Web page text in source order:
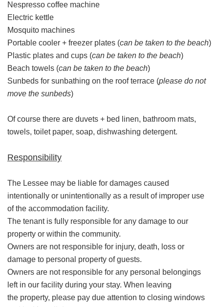
Nespresso coffee machine
Electric kettle
Mosquito machines
Portable cooler + freezer plates (can be taken to the beach)
Plastic plates and cups (can be taken to the beach)
Beach towels (can be taken to the beach)
Sunbeds for sunbathing on the roof terrace (please do not
move the sunbeds)
Of course there are duvets + bed linen, bathroom mats,
towels, toilet paper, soap, dishwashing detergent.
Responsibility
The Lessee may be liable for damages caused
intentionally or unintentionally as a result of improper use
of the accommodation facility.
The tenant is fully responsible for any damage to our
property or within the community.
Owners are not responsible for injury, death, loss or
damage to personal property of guests.
Owners are not responsible for any personal belongings
left in our facility during your stay. When leaving
the property, please pay due attention to closing windows